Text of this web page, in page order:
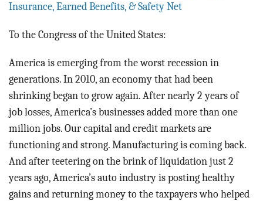
CONTACT
Insurance, Earned Benefits, & Safety Net
To the Congress of the United States:
America is emerging from the worst recession in
generations. In 2010, an economy that had been
shrinking began to grow again. After nearly 2 years of
job losses, America’s businesses added more than one
million jobs. Our capital and credit markets are
functioning and strong. Manufacturing is coming back.
And after teetering on the brink of liquidation just 2
years ago, America’s auto industry is posting healthy
gains and returning money to the taxpayers who helped